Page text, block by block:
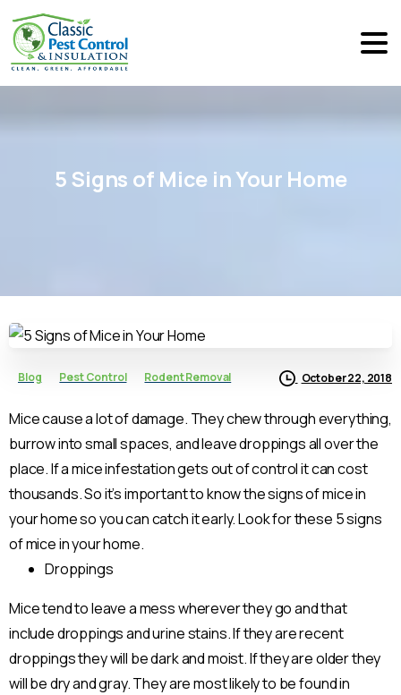
5Signs of Mice inYour Home
Blog Pest Control Rodent Removal October 22, 2018
Mice cause a lot of damage. They chew through everything,
burrow into small spaces, and leave droppings all over the
place. If a mice infestation gets out of control it can cost
thousands. So it’s important to know the signs of mice in
your home so you can catch it early. Look for these 5 signs
of mice in your home.
Droppings
Mice tend to leave a mess wherever they go and that
include droppings and urine stains. If they are recent
droppings they will be dark and moist. If they are older they
will be dry and gray. They are most likely to be found in